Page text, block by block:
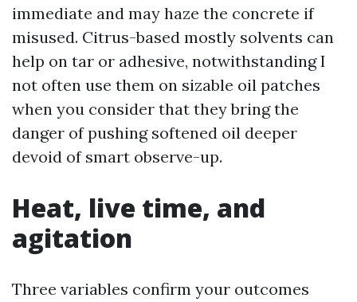
immediate and may haze the concrete if
misused. Citrus-based mostly solvents can
help on tar or adhesive, notwithstanding I
not often use them on sizable oil patches
when you consider that they bring the
danger of pushing softened oil deeper
devoid of smart observe-up.
Heat, live time, and
agitation
Three variables confirm your outcomes